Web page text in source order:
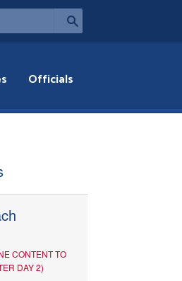
Officials
CONTENT TO
DAY 2)